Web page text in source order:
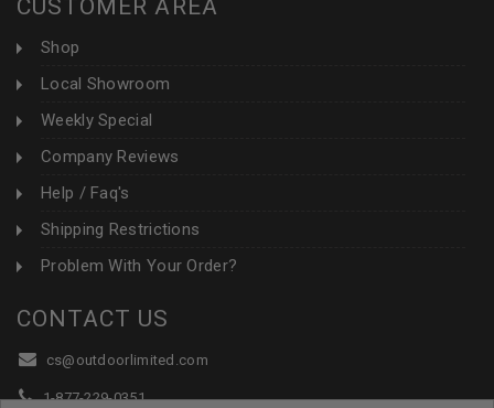
CUSTOMER AREA
Shop
Local Showroom
Weekly Special
Company Reviews
Help / Faq's
Shipping Restrictions
Problem With Your Order?
CONTACT US
cs@outdoorlimited.com
1-877-229-0351